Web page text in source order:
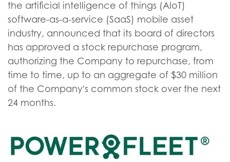
the artificial intelligence of things (AIoT)
software-as-a-service (SaaS) mobile asset
industry, announced that its board of directors
has approved a stock repurchase program,
authorizing the Company to repurchase, from
time to time, up to an aggregate of $30 million
of the Company's common stock over the next
24 months.